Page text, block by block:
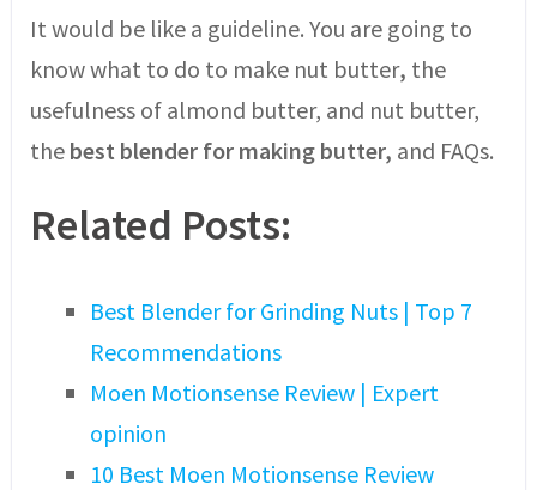
It would be like a guideline. You are going to
know what to do to make nut butter, the
usefulness of almond butter, and nut butter,
the best blender for making butter, and FAQs.
Related Posts:
Best Blender for Grinding Nuts | Top 7
Recommendations
Moen Motionsense Review | Expert
opinion
10 Best Moen Motionsense Review